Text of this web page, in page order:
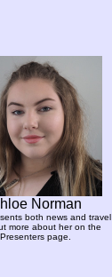
Norman
both news and travel
more about her on the
Presenters page.